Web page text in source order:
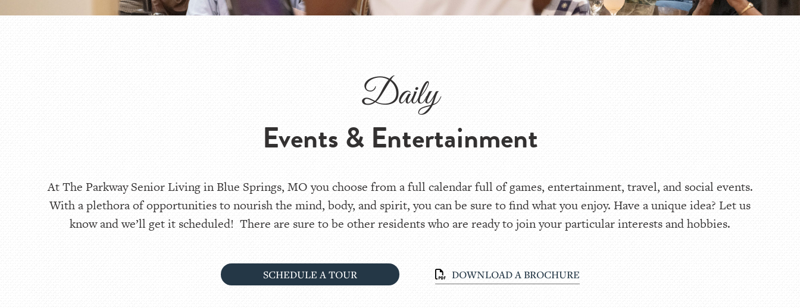
Daily
Events & Entertainment
SCHEDULE A TOUR DOWNLOAD A BROCHURE
At The Parkway Senior Living in Blue Springs, MO you choose from a full calendar full of games, entertainment, travel, and social events.
With a plethora of opportunities to nourish the mind, body, and spirit, you can be sure to find what you enjoy. Have a unique idea? Let us
know and we’ll get it scheduled! There are sure to be other residents who are ready to join your particular interests and hobbies.